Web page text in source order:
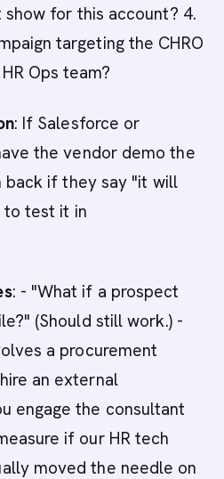
for this account? 4.
targeting the CHRO
Ops team?
: If Salesforce or
the vendor demo the
back if they say "it will
test it in
: - "What if a prospect
(Should still work.) -
a procurement
an external
engage the consultant
if our HR tech
moved the needle on